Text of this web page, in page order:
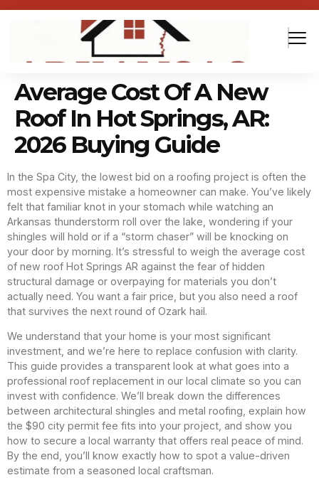
Average Cost Of A New
Roof In Hot Springs, AR:
2026 Buying Guide
In the Spa City, the lowest bid on a roofing project is often the
most expensive mistake a homeowner can make. You’ve likely
felt that familiar knot in your stomach while watching an
Arkansas thunderstorm roll over the lake, wondering if your
shingles will hold or if a “storm chaser” will be knocking on
your door by morning. It’s stressful to weigh the average cost
of new roof Hot Springs AR against the fear of hidden
structural damage or overpaying for materials you don’t
actually need. You want a fair price, but you also need a roof
that survives the next round of Ozark hail.
We understand that your home is your most significant
investment, and we’re here to replace confusion with clarity.
This guide provides a transparent look at what goes into a
professional roof replacement in our local climate so you can
invest with confidence. We’ll break down the differences
between architectural shingles and metal roofing, explain how
the $90 city permit fee fits into your project, and show you
how to secure a local warranty that offers real peace of mind.
By the end, you’ll know exactly how to spot a value-driven
estimate from a seasoned local craftsman.